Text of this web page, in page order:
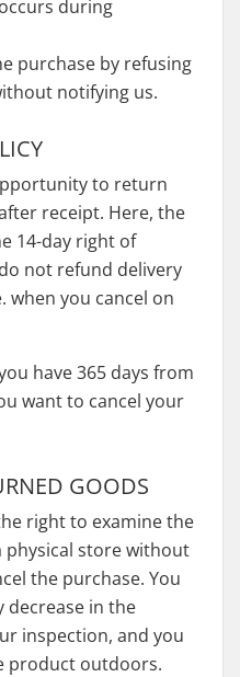
during
purchase by refusing
notifying us.
to return
receipt. Here, the
14-day right of
not refund delivery
when you cancel on
have 365 days from
want to cancel your
GOODS
right to examine the
physical store without
the purchase. You
decrease in the
inspection, and you
product outdoors.